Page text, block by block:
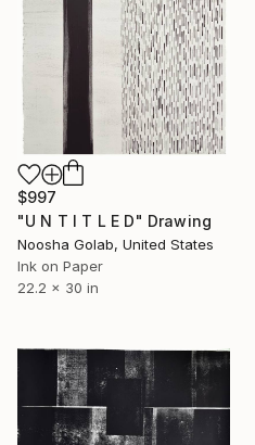
$997
"U N T I T L E D" Drawing
Noosha Golab, United States
Ink on Paper
22.2 x 30 in